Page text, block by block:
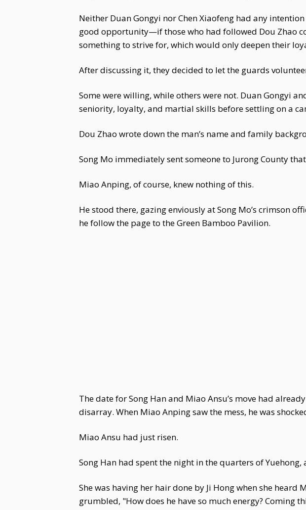
Neither Duan Gongyi nor Chen Xiaofeng had any
good opportunity—if those who had followed Dou Zhao
something to strive for, which would only deepen their
After discussing it, they decided to let the guards
Some were willing, while others were not. Duan Gongyi
seniority, loyalty, and martial skills before settling on a
Dou Zhao wrote down the man’s name and family
Song Mo immediately sent someone to Jurong County
Miao Anping, of course, knew nothing of this.
He stood there, gazing enviously at Song Mo’s crimson
he follow the page to the Green Bamboo Pavilion.
The date for Song Han and Miao Ansu’s move had
disarray. When Miao Anping saw the mess, he was
Miao Ansu had just risen.
Song Han had spent the night in the quarters of
She was having her hair done by Ji Hong when she
grumbled, "How does he have so much energy? Coming